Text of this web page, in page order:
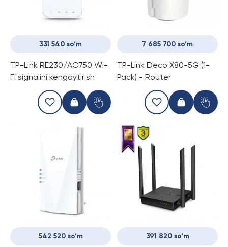
331 540 so‘m
TP-Link RE230/AC750 Wi-
Fi signalini kengaytirish
7 685 700 so‘m
TP-Link Deco X80-5G (1-
Pack) - Router
542 520 so‘m 391 820 so‘m